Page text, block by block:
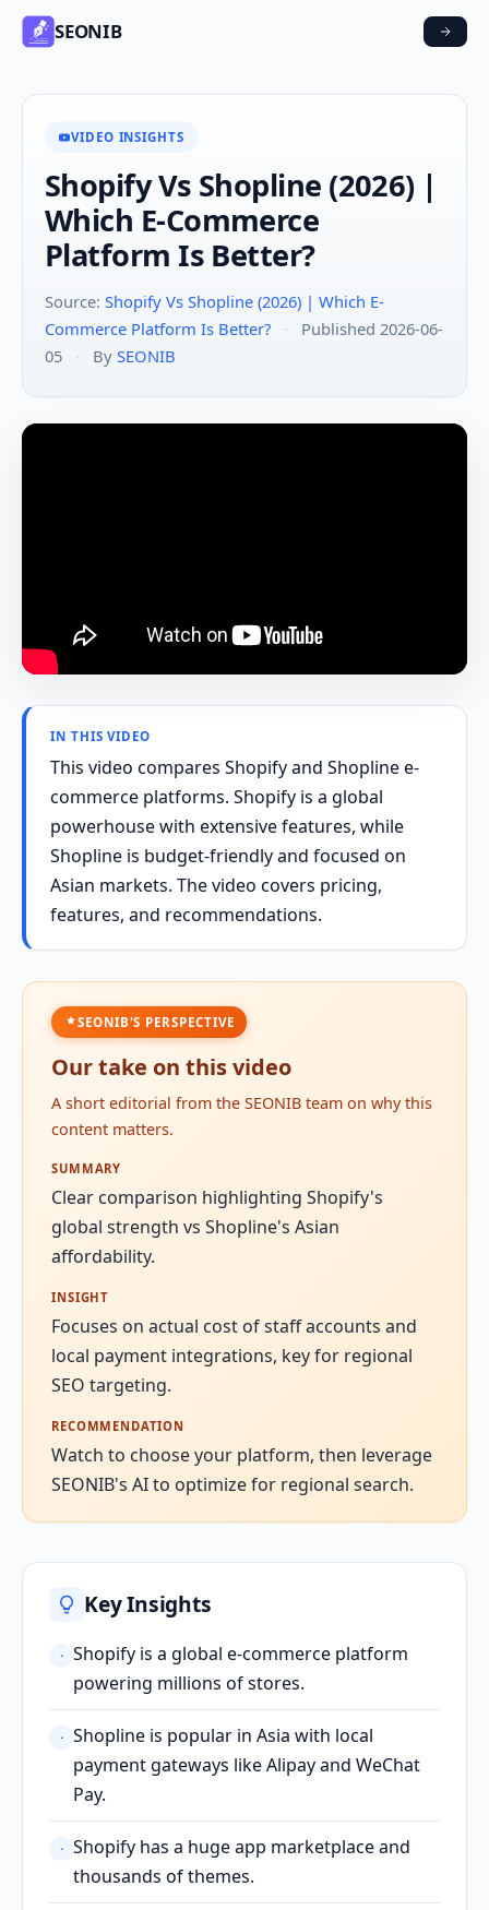
SEONIB
VIDEO INSIGHTS
Shopify Vs Shopline (2026) |
Which E-Commerce
Platform Is Better?
Source: Shopify Vs Shopline (2026) | Which E-
Commerce Platform Is Better?
·
Published 2026-06-
05
· By SEONIB
IN THIS VIDEO
This video compares Shopify and Shopline e-
commerce platforms. Shopify is a global
powerhouse with extensive features, while
Shopline is budget-friendly and focused on
Asian markets. The video covers pricing,
features, and recommendations.
SEONIB'S PERSPECTIVE
Our take on this video
A short editorial from the SEONIB team on why this
content matters.
SUMMARY
Clear comparison highlighting Shopify's
global strength vs Shopline's Asian
affordability.
INSIGHT
Focuses on actual cost of staff accounts and
local payment integrations, key for regional
SEO targeting.
RECOMMENDATION
Watch to choose your platform, then leverage
SEONIB's AI to optimize for regional search.
Key Insights
· Shopify is a global e-commerce platform
powering millions of stores.
· Shopline is popular in Asia with local
payment gateways like Alipay and WeChat
Pay.
· Shopify has a huge app marketplace and
thousands of themes.